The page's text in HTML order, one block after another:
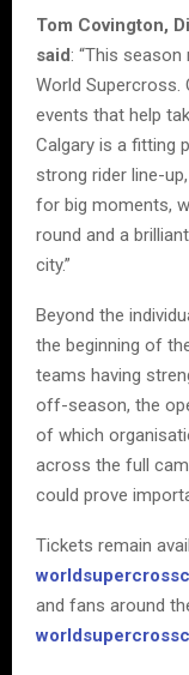
Tom Covington,
said: “This
World Supercross.
events that help
Calgary is a fitting
strong rider line-
for big moments,
round and a
city.”
Beyond the
the beginning of
teams having
off-season, the
of which
across the full
could prove
Tickets remain
and fans around